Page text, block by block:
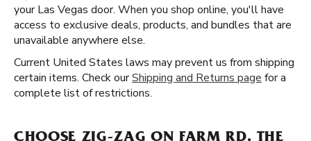
your Las Vegas door. When you shop online, you'll have
access to exclusive deals, products, and bundles that are
unavailable anywhere else.
Current United States laws may prevent us from shipping
certain items. Check ourShipping and Returns page for a
complete list of restrictions.